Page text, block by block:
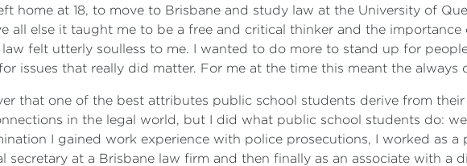
home at 18, to move to Brisbane and study law at the University of
all else it taught me to be a free and critical thinker and the
felt utterly soulless to me. I wanted to do more to stand up for
issues that really did matter. For me at the time this meant the always
that one of the best attributes public school students derive from
in the legal world, but I did what public school students do:
I gained work experience with police prosecutions, I worked as
secretary at a Brisbane law firm and then finally as an associate with a